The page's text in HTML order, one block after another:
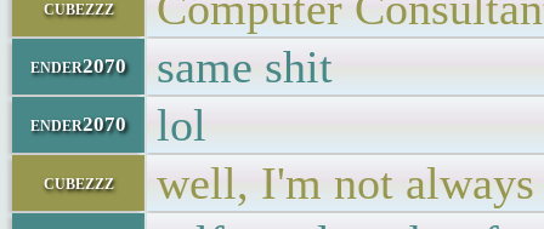
cubezzz
ender2070 same shit
ender2070 lol
cubezzz well, I'm not